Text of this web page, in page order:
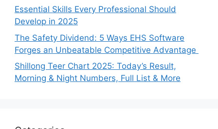
Essential Skills Every Professional Should
Develop in 2025
The Safety Dividend: 5 Ways EHS Software
Forges an Unbeatable Competitive Advantage
Shillong Teer Chart 2025: Today’s Result,
Morning & Night Numbers, Full List & More